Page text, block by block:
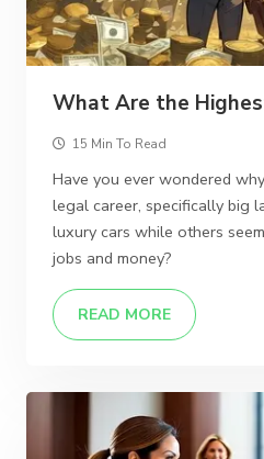
What Are the
15 Min To Read
Have you ever wondered
legal career, specifically big
luxury cars while others
jobs and money?
READ MORE